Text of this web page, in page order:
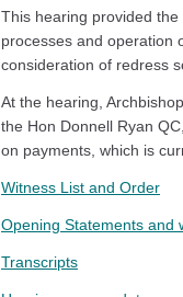
This hearing provided
processes and operation
consideration of redress
At the hearing,
the Hon Donnell Ryan
on payments, which is
Witness List and Order
Opening Statements and
Transcripts